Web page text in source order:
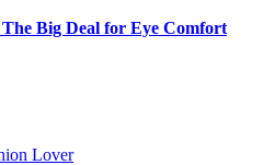
Big Deal for Eye Comfort